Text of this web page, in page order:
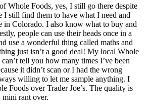
Whole Foods, yes, I still go there despite
I still find them to have what I need and
in Colorado. I also know what to buy and
people can use their heads once in a
use a wonderful thing called maths and
just isn’t a good deal! My local Whole
tell you how many times I’ve been
it didn’t scan or I had the wrong
willing to let me sample anything. I
Foods over Trader Joe’s. The quality is
rant over.